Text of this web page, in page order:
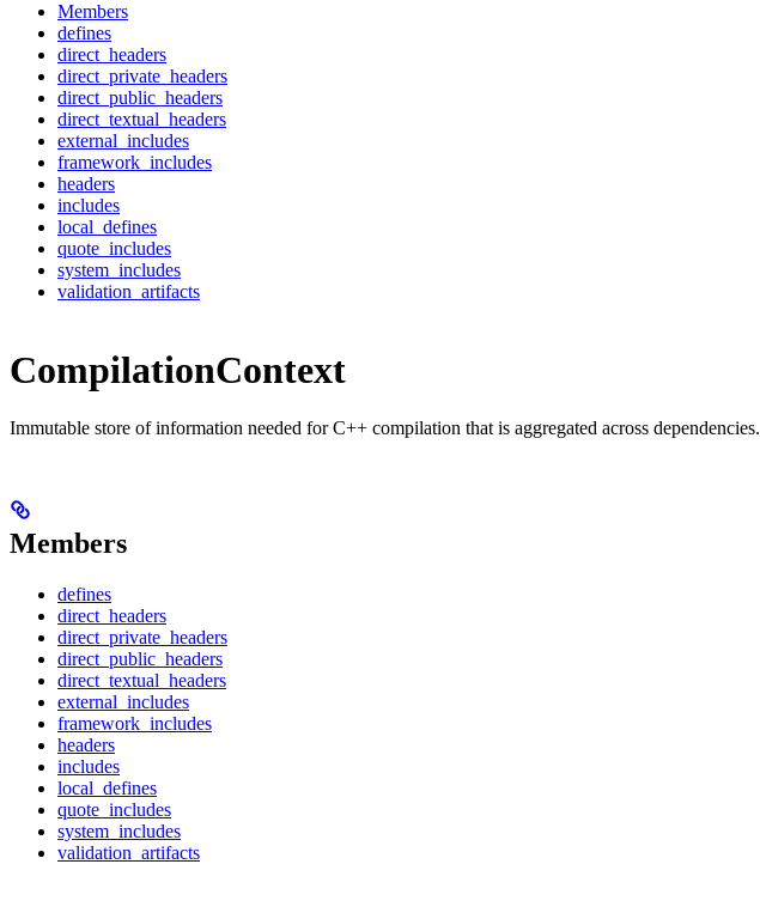
Members
defines
direct_headers
direct_private_headers
direct_public_headers
direct_textual_headers
external_includes
framework_includes
headers
includes
local_defines
quote_includes
system_includes
validation_artifacts
CompilationContext
Immutable store of information needed for C++ compilation that is aggregated across dependencies.
Members
defines
direct_headers
direct_private_headers
direct_public_headers
direct_textual_headers
external_includes
framework_includes
headers
includes
local_defines
quote_includes
system_includes
validation_artifacts